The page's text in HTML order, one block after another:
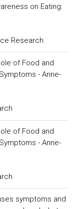
on Eating:
Research
of Food and
- Anne-
of Food and
- Anne-
symptoms and